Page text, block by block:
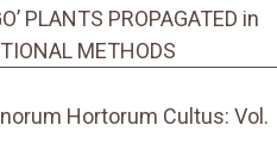
PLANTS PROPAGATED in
METHODS
Hortorum Cultus: Vol.